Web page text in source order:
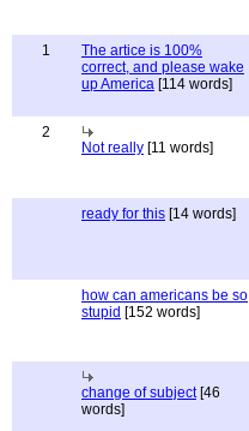
1
The artice is 100%
correct, and please wake
up America [114 words]
2
Not really [11 words]
ready for this [14 words]
how can americans be so
stupid [152 words]
change of subject[46
words]